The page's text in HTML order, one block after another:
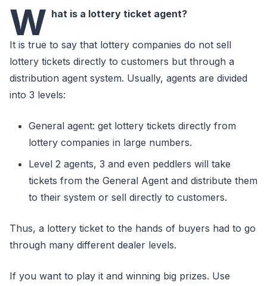
W hat is a lottery ticket agent?
It is true to say that lottery companies do not sell
lottery tickets directly to customers but through a
distribution agent system. Usually, agents are divided
into 3 levels:
General agent: get lottery tickets directly from
lottery companies in large numbers.
Level 2 agents, 3 and even peddlers will take
tickets from the General Agent and distribute them
to their system or sell directly to customers.
Thus, a lottery ticket to the hands of buyers had to go
through many different dealer levels.
If you want to play it and winning big prizes. Use